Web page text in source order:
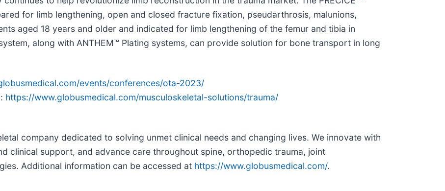
for limb lengthening, open and closed fracture fixation, pseudarthrosis, malunions,
aged 18 years and older and indicated for limb lengthening of the femur and tibia in
along with ANTHEM™ Plating systems, can provide solution for bone transport in long
events/conferences/ota-2023/
https://www.globusmedical.com/musculoskeletal-solutions/trauma/
company dedicated to solving unmet clinical needs and changing lives. We innovate with
clinical support, and advance care throughout spine, orthopedic trauma, joint
Additional information can be accessed at https://www.globusmedical.com/.